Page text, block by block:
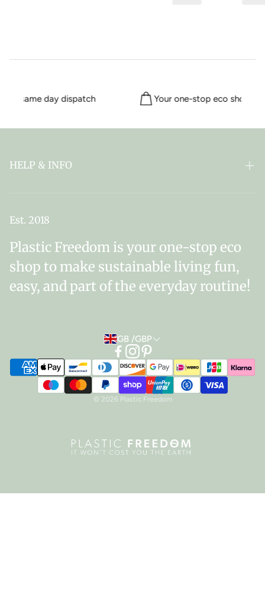
same day dispatch Your one-stop eco shop
HELP & INFO
ABOUT PLASTIC FREEDOM
MY SUBSCRIPTIONS
NEWSLETTER SIGN UP
DELIVERY & RETURNS
REFUND POLICY
PRIVACY POLICY
Est. 2018
Plastic Freedom is your one-stop eco
shop to make sustainable living fun,
easy, and part of the everyday routine!
GB /GBP
© 2026 Plastic Freedom